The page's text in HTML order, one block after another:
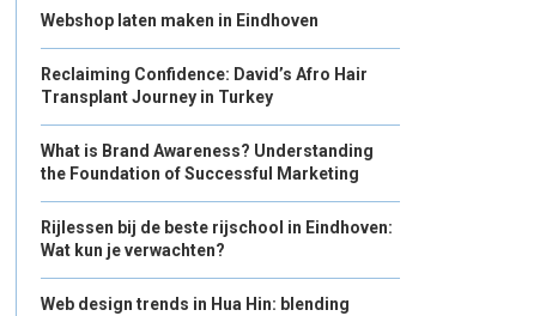
Webshop laten maken in Eindhoven
Reclaiming Confidence: David’s Afro Hair
Transplant Journey in Turkey
What is Brand Awareness? Understanding
the Foundation of Successful Marketing
Rijlessen bij de beste rijschool in Eindhoven:
Wat kun je verwachten?
Web design trends in Hua Hin: blending